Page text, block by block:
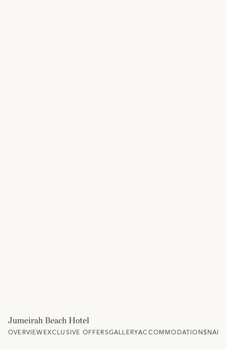
Jumeirah Beach Hotel
OVERVIEWEXCLUSIVE OFFERSGALLERYACCOMMODATION